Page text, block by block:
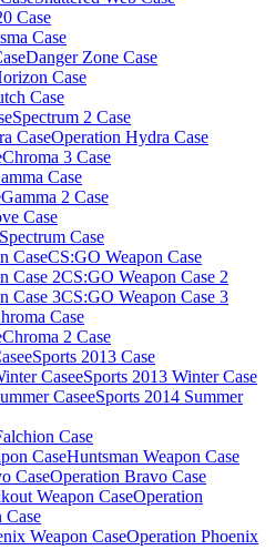
Case
Case
Danger Zone Case
Case
Case
Spectrum 2 Case
Operation Hydra Case
Chroma 3 Case
Case
Gamma 2 Case
Case
Spectrum Case
CS:GO Weapon Case
CS:GO Weapon Case 2
CS:GO Weapon Case 3
Case
Chroma 2 Case
eSports 2013 Case
eSports 2013 Winter Case
eSports 2014 Summer
Case
Huntsman Weapon Case
Operation Bravo Case
Operation
Case
Operation Phoenix